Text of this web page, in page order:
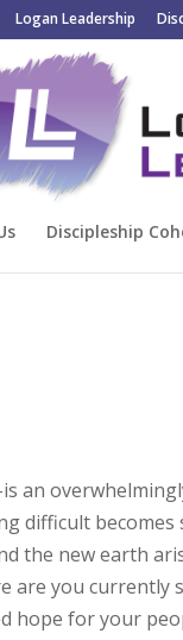
Logan Leadership
Discipleship
an
difficult
the new earth
you currently
hope for your